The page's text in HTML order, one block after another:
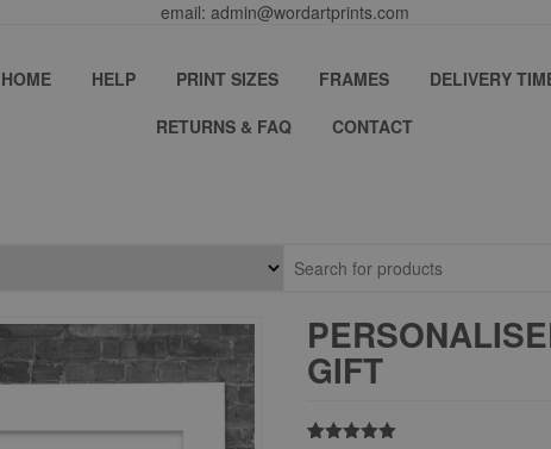
email: admin@wordartprints.com
HOME HELP PRINT SIZES FRAMES
DELIVERY
RETURNS & FAQ
CONTACT
GIFT